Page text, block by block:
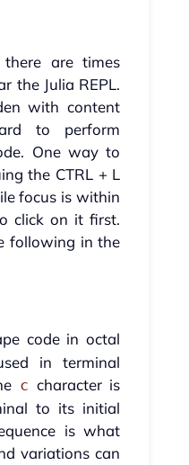
there are times
the Julia REPL.
with content
to perform
One way to
the CTRL + L
focus is within
click on it first.
following in the
code in octal
in terminal
c character is
to its initial
is what
variations can